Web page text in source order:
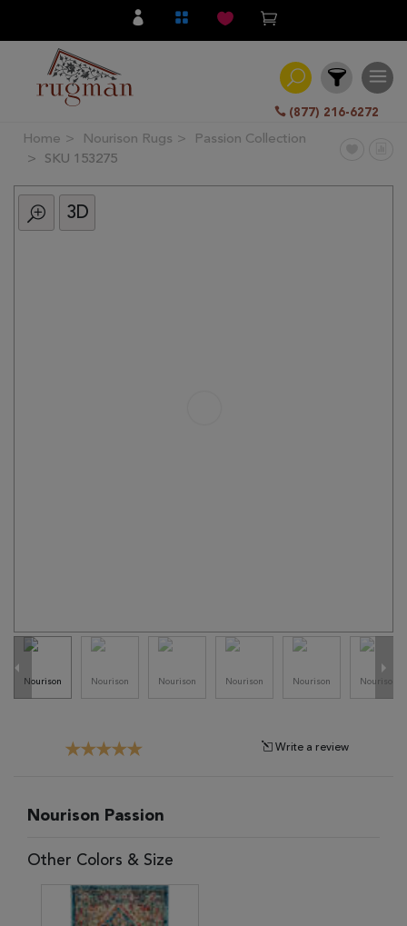
(877) 216-6272
Filter
All
Category
Home Nourison Rugs
Passion Collection
SKU 153275
3D
Write a review
Nourison Passion
Other Colors & Size